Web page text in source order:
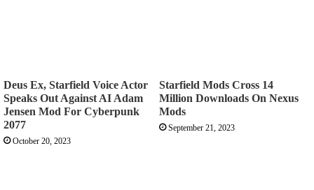
Deus Ex, Starfield Voice Actor
Speaks Out Against AI Adam
Jensen Mod For Cyberpunk
2077
October 20, 2023
Starfield Mods Cross 14
Million Downloads On Nexus
Mods
September 21, 2023